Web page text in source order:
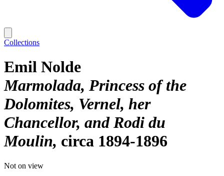
Collections
Emil Nolde
Marmolada, Princess of the
Dolomites, Vernel, her
Chancellor, and Rodi du
Moulin circa 1894-1896
Not on view